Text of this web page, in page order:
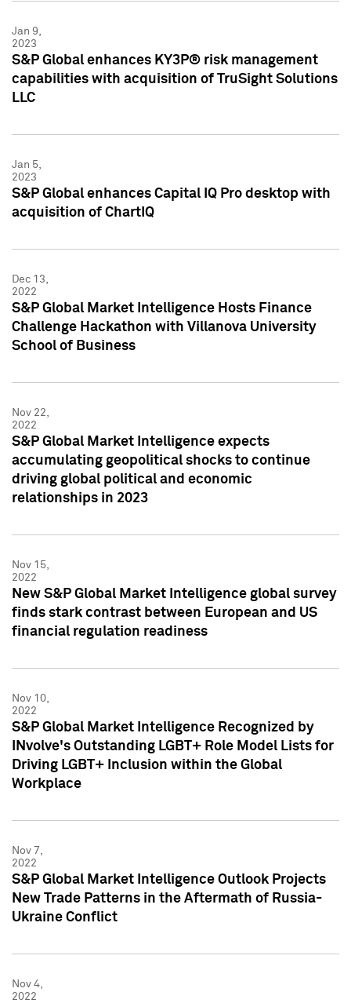
Jan 9,
2023
S&P Global enhances KY3P® risk management
capabilities with acquisition of TruSight Solutions
LLC
Jan 5,
2023
S&P Global enhances Capital IQ Pro desktop with
acquisition of ChartIQ
Dec 13,
2022
S&P Global Market Intelligence Hosts Finance
Challenge Hackathon with Villanova University
School of Business
Nov 22,
2022
S&P Global Market Intelligence expects
accumulating geopolitical shocks to continue
driving global political and economic
relationships in 2023
Nov 15,
2022
New S&P Global Market Intelligence global survey
finds stark contrast between European and US
financial regulation readiness
Nov 10,
2022
S&P Global Market Intelligence Recognized by
INvolve's Outstanding LGBT+ Role Model Lists for
Driving LGBT+ Inclusion within the Global
Workplace
Nov 7,
2022
S&P Global Market Intelligence Outlook Projects
New Trade Patterns in the Aftermath of Russia-
Ukraine Conflict
Nov 4,
2022